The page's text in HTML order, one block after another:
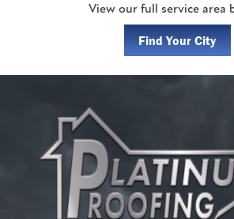
View our full service area
Find Your City